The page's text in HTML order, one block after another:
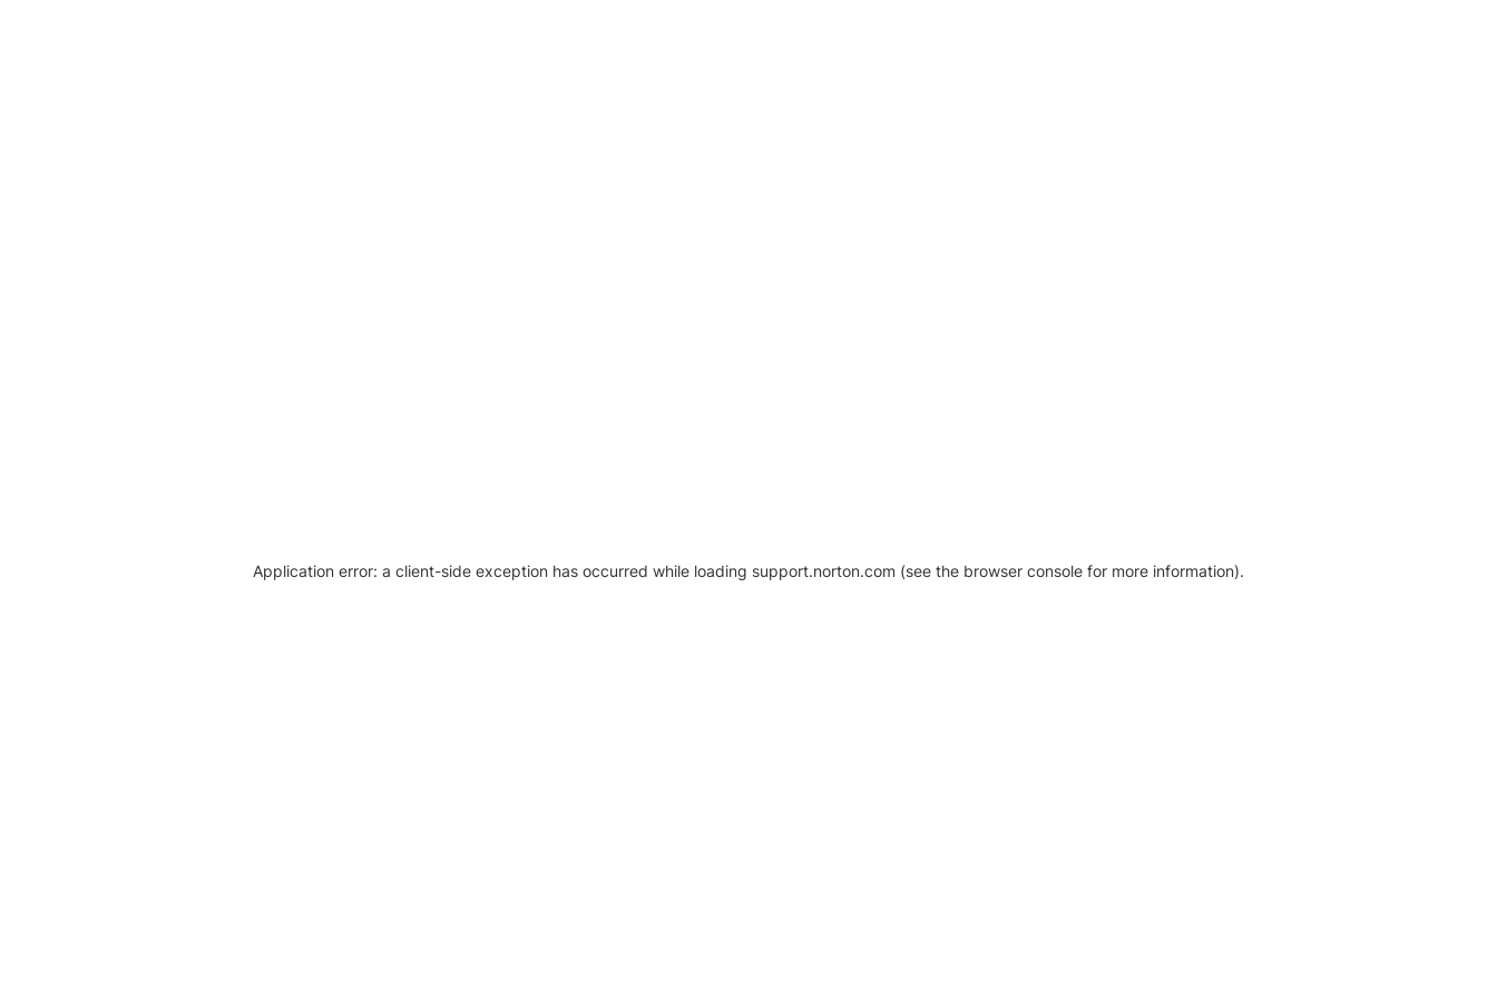
Application error: a client-side exception has occurred while loading support.norton.com (see the browser console for more information).